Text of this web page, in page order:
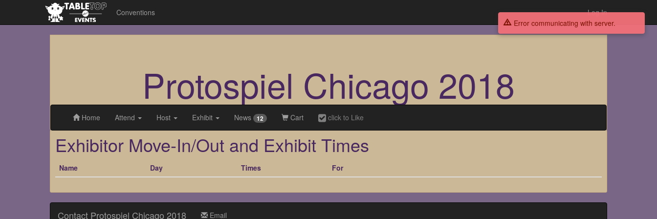
Conventions Log In
Protospiel Chicago 2018
Home Attend Host Exhibit News 12 Cart click to Like
Exhibitor Move-In/Out and Exhibit Times
Name Day Times For
Contact Protospiel Chicago 2018 Email
Error communicating with server.